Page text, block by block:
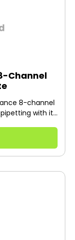
Channel
8-channel
with its